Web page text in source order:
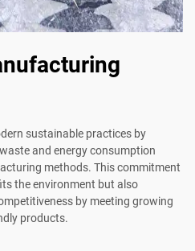
sustainable practices by
and energy consumption
methods. This commitment
the environment but also
by meeting growing
products.